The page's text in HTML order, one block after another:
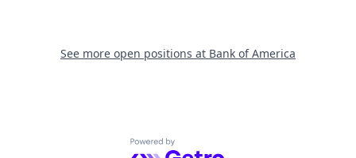
See more open positions at Bank of America
Powered by Getro.com